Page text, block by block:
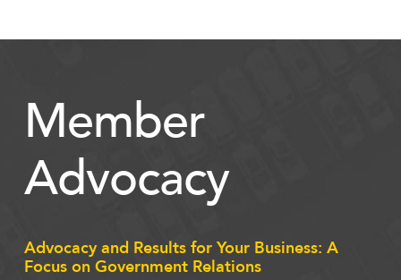
Member
Advocacy
Advocacy and Results for Your Business: A
Focus on Government Relations